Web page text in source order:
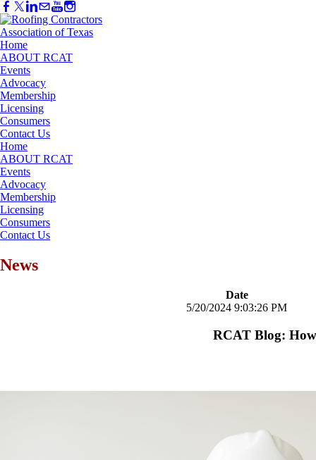
Home
ABOUT RCAT
Events
Advocacy
Membership
Licensing
Consumers
Contact Us
Home
ABOUT RCAT
Events
Advocacy
Membership
Licensing
Consumers
Contact Us
News
Date
5/20/2024 9:03:26 PM
RCAT Blog: